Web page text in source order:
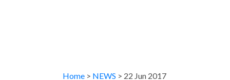
Home> NEWS > 22 Jun 2017